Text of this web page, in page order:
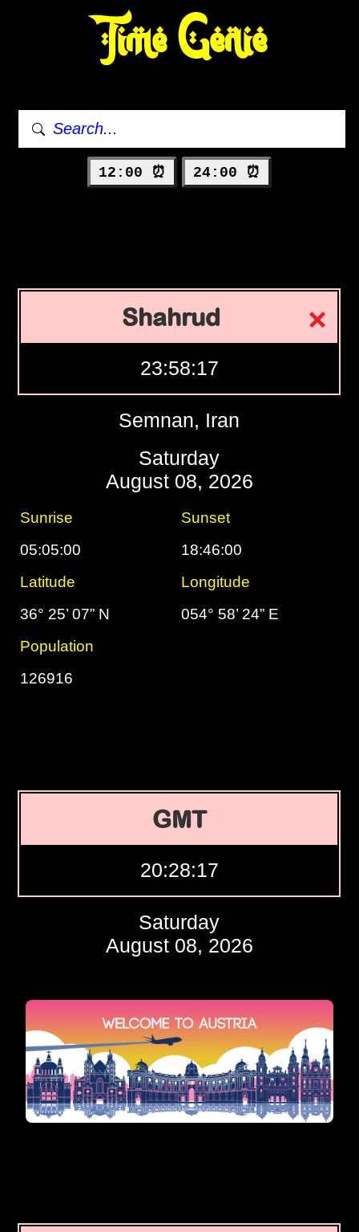
Time Genie
12:00 ⏰ 24:00 ⏰
Shahrud
23:58:18
Semnan, Iran
Saturday
August 08, 2026
Sunrise
Sunset
05:05:00
18:46:00
Latitude
Longitude
36° 25’ 07” N
054° 58’ 24” E
Population
126916
GMT
20:28:18
Saturday
August 08, 2026